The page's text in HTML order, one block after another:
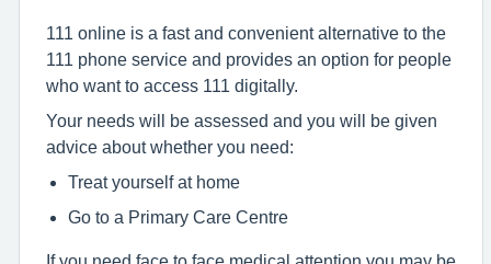
111 online is a fast and convenient alternative to the
111 phone service and provides an option for people
who want to access 111 digitally.
Your needs will be assessed and you will be given
advice about whether you need:
Treat yourself at home
Go to a Primary Care Centre